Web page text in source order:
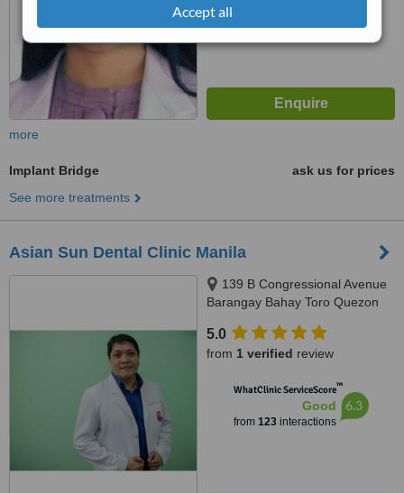
Accept all
more
Implant Bridge
ask us for prices
See more treatments
Asian Sun Dental Clinic Manila
139 B Congressional Avenue
Barangay Bahay Toro Quezon
City, 1400
5.0
from 1 verified review
WhatClinic ServiceScore™
Good
from 123interactions
6.3